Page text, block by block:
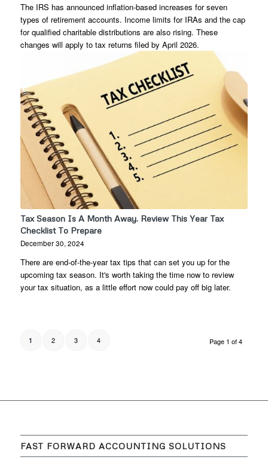
The IRS has announced inflation-based increases for seven
types of retirement accounts. Income limits for IRAs and the cap
for qualified charitable distributions are also rising. These
changes will apply to tax returns filed by April 2026.
Tax Season Is A Month Away. Review This Year Tax
Checklist To Prepare
December 30, 2024
There are end-of-the-year tax tips that can set you up for the
upcoming tax season. It's worth taking the time now to review
your tax situation, as a little effort now could pay off big later.
Page 1 of 4
1 2 3 4
FAST FORWARD ACCOUNTING SOLUTIONS